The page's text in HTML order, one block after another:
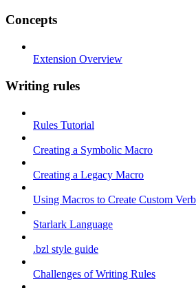
Concepts
Extension Overview
Writing rules
Rules Tutorial
Creating a Symbolic Macro
Creating a Legacy Macro
Using Macros to Create Custom
Starlark Language
.bzl style guide
Challenges of Writing Rules